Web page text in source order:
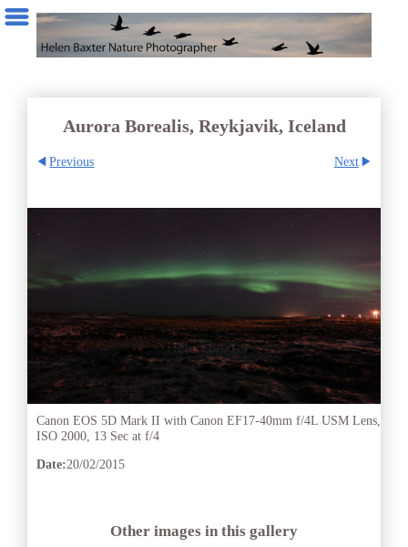
Aurora Borealis, Reykjavik, Iceland
Previous Next
Canon EOS 5D Mark II with Canon EF17-40mm f/4L USM Lens,
ISO 2000, 13 Sec at f/4
Date:20/02/2015
Other images in this gallery